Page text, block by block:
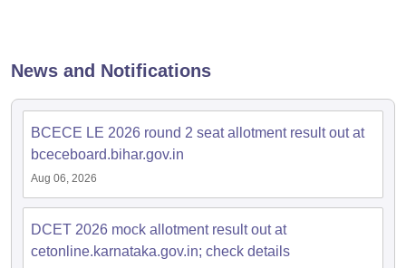
PredictorKCET College Predictor
HandbookJEE Main 2027 How to Start JEE Preparation
Top Institutes that take JEE Advanced Scores
April 11 Memory Based Questions PDFMost Scoring Concepts For
and AutomationHow to Crack GATE?Best Books for GATE
News and Notifications
BCECE LE 2026 round 2 seat allotment result out at
bceceboard.bihar.gov.in
Aug 06, 2026
DCET 2026 mock allotment result out at
cetonline.karnataka.gov.in; check details